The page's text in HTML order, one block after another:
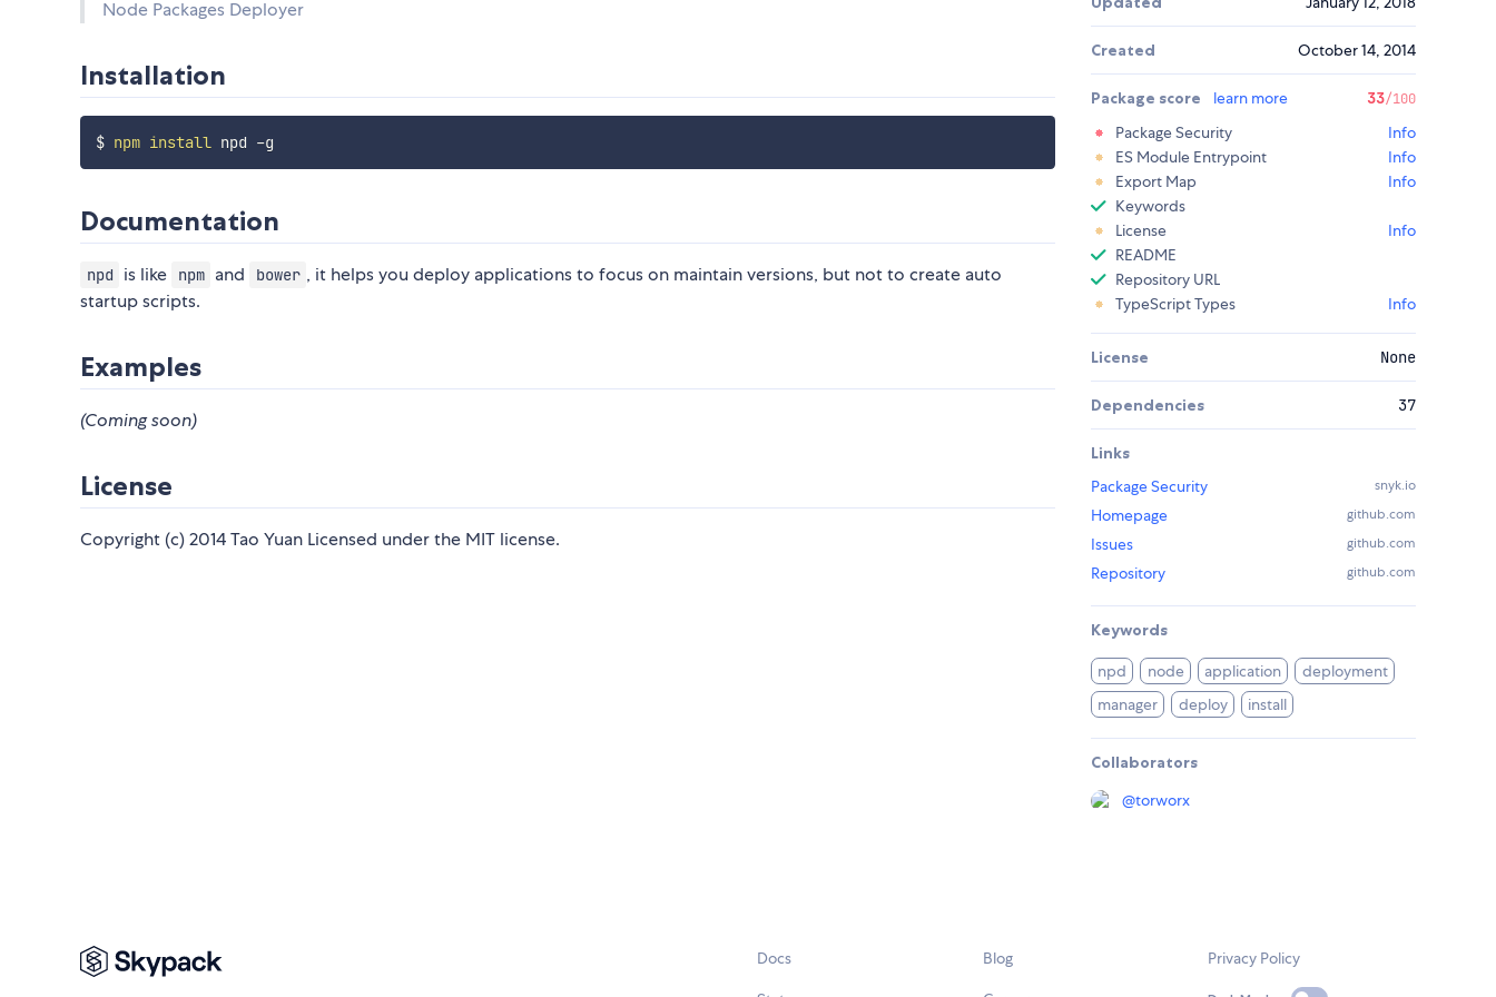
Node Packages Deployer
Installation
$ npm install
Documentation
npd is like npm and bower , it helps you deploy applications to focus on maintain versions, but not to create auto
startup scripts.
Examples
(Coming soon)
License
Copyright (c) 2014 Tao Yuan Licensed under the MIT license.
Created October 14, 2014
Package score learn more 33/100
Package Security
Info
ES Module Entrypoint
Info
Export Map
Info
Keywords
License
Info
README
Repository URL
TypeScript Types
Info
License None
Dependencies 37
Links
Package Security
snyk.io
Homepage github.com
Issues github.com
Repository github.com
Keywords
npd node application
deployment
manager
deploy install
Collaborators
@torworx
Docs Blog Privacy Policy